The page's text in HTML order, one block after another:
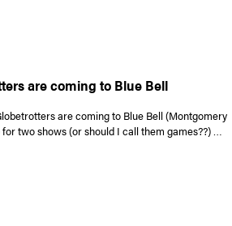
are coming to Blue Bell
are coming to Blue Bell (Montgomery
two shows (or should I call them games??) …
Globetrotters are coming to Blue Bell”